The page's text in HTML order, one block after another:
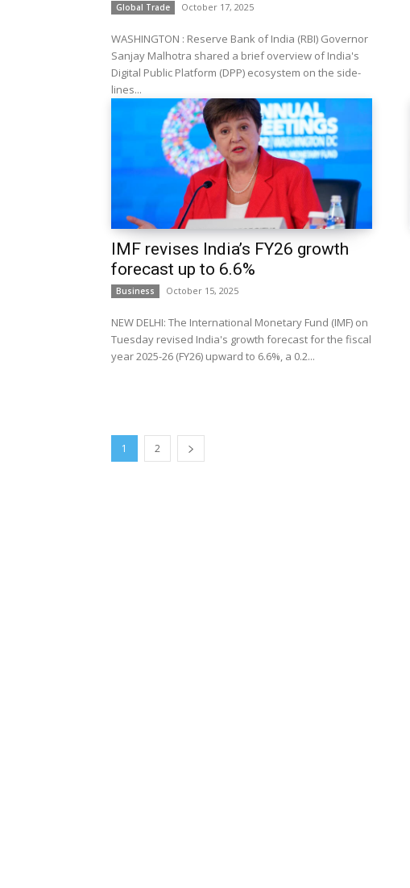
Global Trade October 17, 2025
WASHINGTON : Reserve Bank of India (RBI) Governor
Sanjay Malhotra shared a brief overview of India's
Digital Public Platform (DPP) ecosystem on the side-
lines...
IMF revises India’s FY26 growth
forecast up to 6.6%
Business October 15, 2025
NEW DELHI: The International Monetary Fund (IMF) on
Tuesday revised India's growth forecast for the fiscal
year 2025-26 (FY26) upward to 6.6%, a 0.2...
1 2